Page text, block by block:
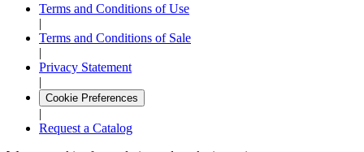
Terms and Conditions of Use
|
Terms and Conditions of Sale
|
Privacy Statement
|
Cookie Preferences
|
Request a Catalog